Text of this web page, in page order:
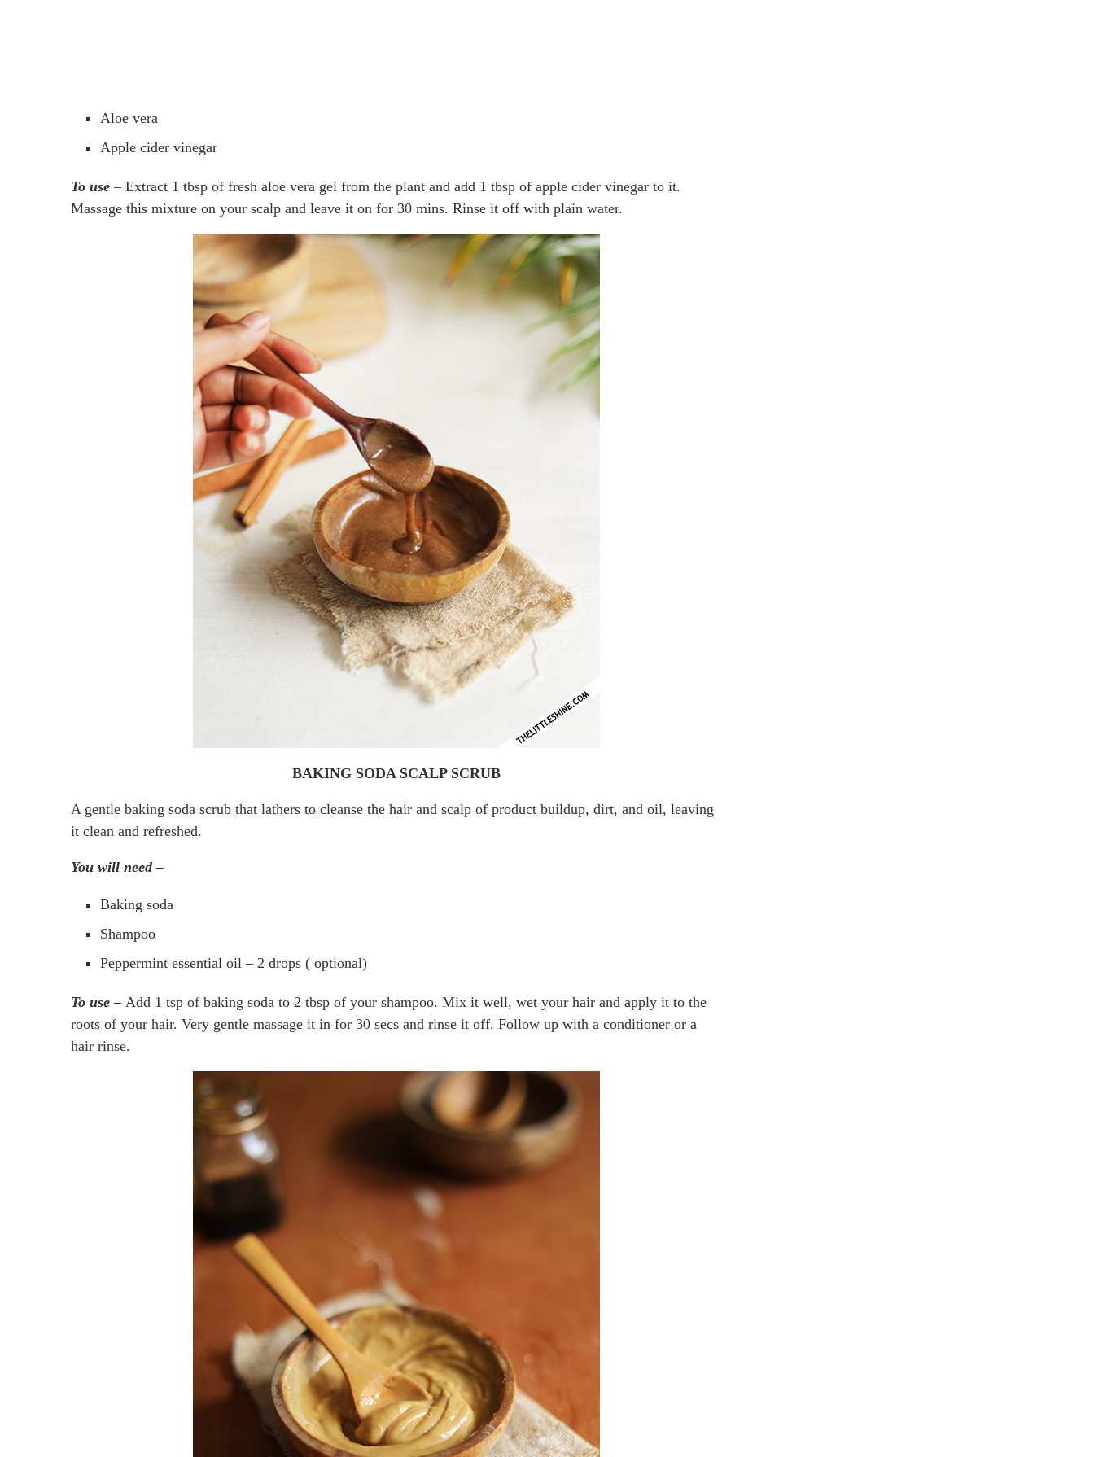
Aloe vera
Apple cider vinegar
To use – Extract 1 tbsp of fresh aloe vera gel from the plant and add 1 tbsp of apple cider vinegar to it.
Massage this mixture on your scalp and leave it on for 30 mins. Rinse it off with plain water.
BAKING SODA SCALP SCRUB
A gentle baking soda scrub that lathers to cleanse the hair and scalp of product buildup, dirt, and oil, leaving
it clean and refreshed.
You will need –
Baking soda
Shampoo
Peppermint essential oil – 2 drops ( optional)
To use – Add 1 tsp of baking soda to 2 tbsp of your shampoo. Mix it well, wet your hair and apply it to the
roots of your hair. Very gentle massage it in for 30 secs and rinse it off. Follow up with a conditioner or a
hair rinse.